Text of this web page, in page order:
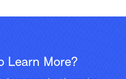
Learn More?